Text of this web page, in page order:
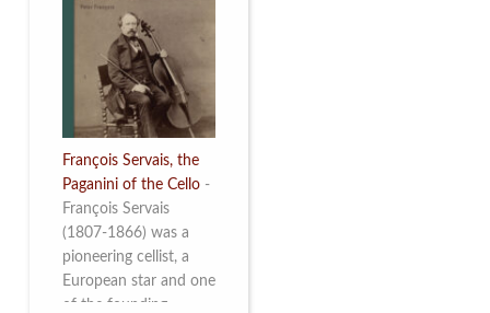
François Servais, the
Paganini of the Cello -
François Servais
(1807-1866) was a
pioneering cellist, a
European star and one
of the founding